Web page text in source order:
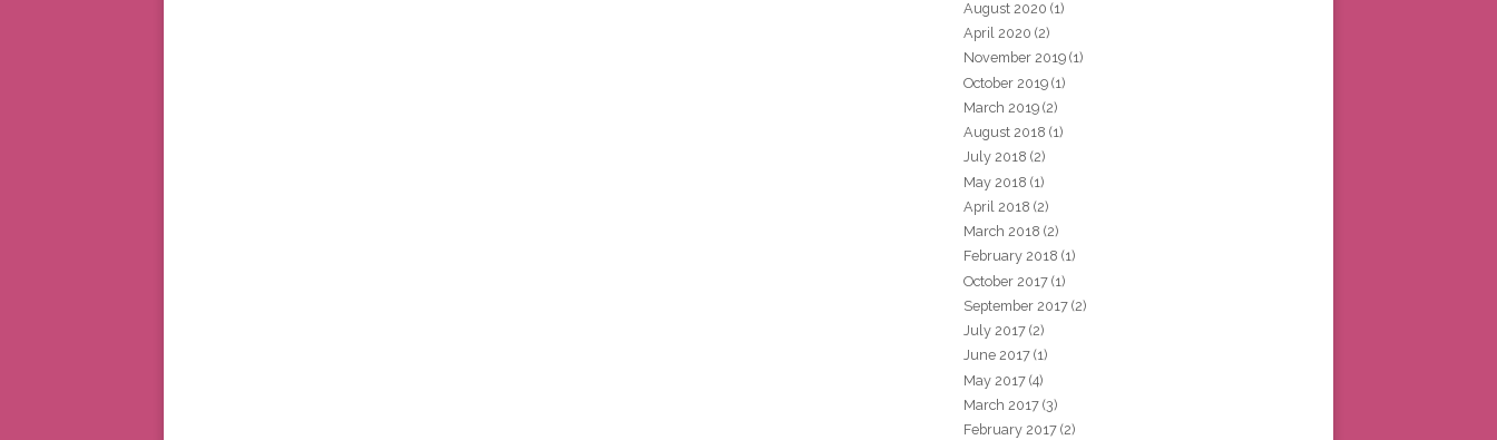
August 2020 (1)
April 2020 (2)
November 2019 (1)
October 2019 (1)
March 2019 (2)
August 2018 (1)
July 2018 (2)
May 2018 (1)
April 2018 (2)
March 2018 (2)
February 2018 (1)
October 2017 (1)
September 2017 (2)
July 2017 (2)
June 2017 (1)
May 2017 (4)
March 2017 (3)
February 2017 (2)